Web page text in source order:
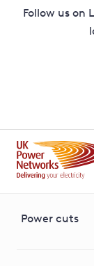
Follow us on
Power cuts